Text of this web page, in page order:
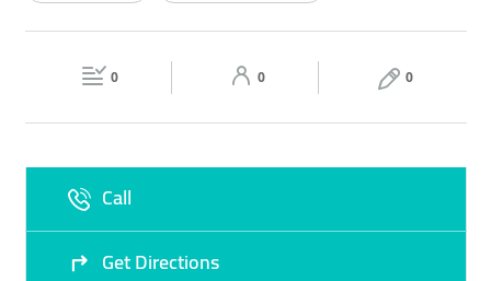
12:00 - 00:00 12:00 - 00:00
PETROL PUMP DIESEL GAS STATION
0 0 0
Call
Get Directions